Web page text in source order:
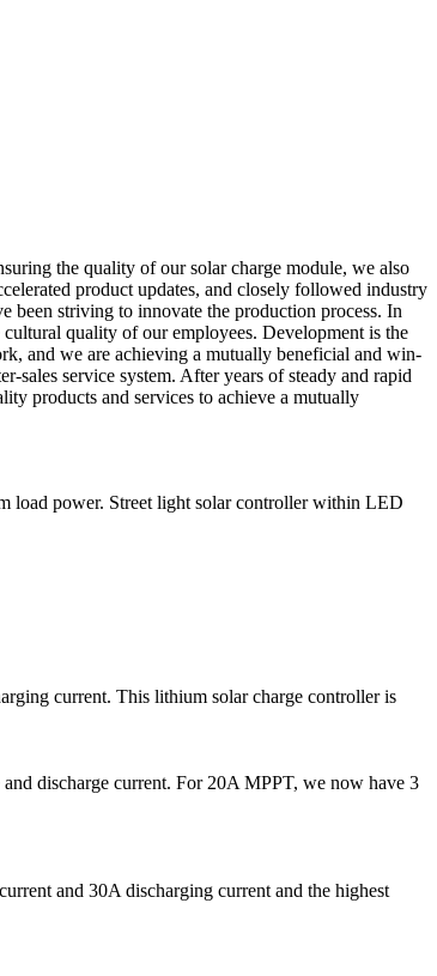
the quality of our solar charge module, we also
product updates, and closely followed industry
been striving to innovate the production process. In
quality of our employees. Development is the
and we are achieving a mutually beneficial and win-
sales service system. After years of steady and rapid
products and services to achieve a mutually
load power. Street light solar controller within LED
current. This lithium solar charge controller is
discharge current. For 20A MPPT, we now have 3
and 30A discharging current and the highest